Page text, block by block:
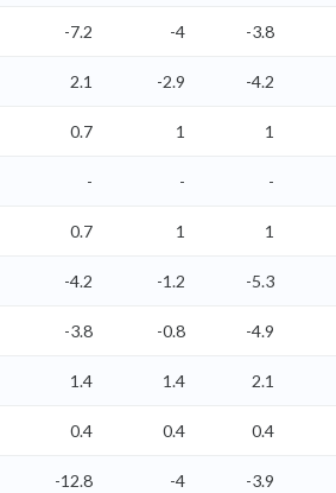
-7.2 -4 -3.8
2.1 -2.9 -4.2
0.7 1 1
- - -
0.7 1 1
-4.2 -1.2 -5.3
-3.8 -0.8 -4.9
1.4 1.4 2.1
0.4 0.4 0.4
-12.8 -4 -3.9